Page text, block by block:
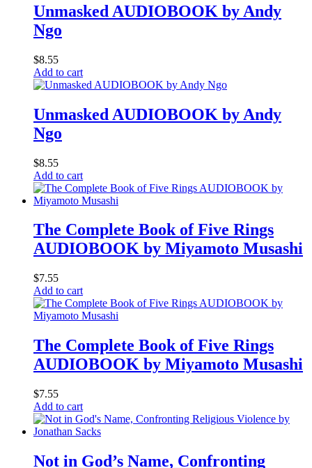
Unmasked AUDIOBOOK by Andy
Ngo
$8.55
Add to cart
Unmasked AUDIOBOOK by Andy
Ngo
$8.55
Add to cart
The Complete Book of Five Rings
AUDIOBOOK by Miyamoto Musashi
$7.55
Add to cart
The Complete Book of Five Rings
AUDIOBOOK by Miyamoto Musashi
$7.55
Add to cart
Not in God’s Name, Confronting